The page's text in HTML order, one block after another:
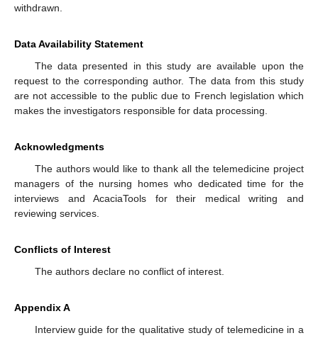
withdrawn.
Data Availability Statement
The data presented in this study are available upon the
request to the corresponding author. The data from this study
are not accessible to the public due to French legislation which
makes the investigators responsible for data processing.
Acknowledgments
The authors would like to thank all the telemedicine project
managers of the nursing homes who dedicated time for the
interviews and AcaciaTools for their medical writing and
reviewing services.
Conflicts of Interest
The authors declare no conflict of interest.
Appendix A
Interview guide for the qualitative study of telemedicine in a